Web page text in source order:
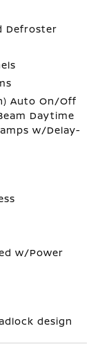
Defroster
Auto On/Off
Daytime
w/Delay-
w/Power
design